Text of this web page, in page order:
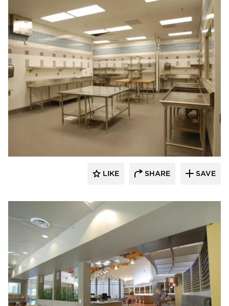
Webb Foodservice Design
LIKE SHARE SAVE